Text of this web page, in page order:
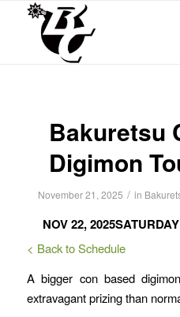
Bakuretsu
Digimon
November 21, 2025 / in
NOV 22, 2025
< Back to Schedule
A bigger con based
extravagant prizing than